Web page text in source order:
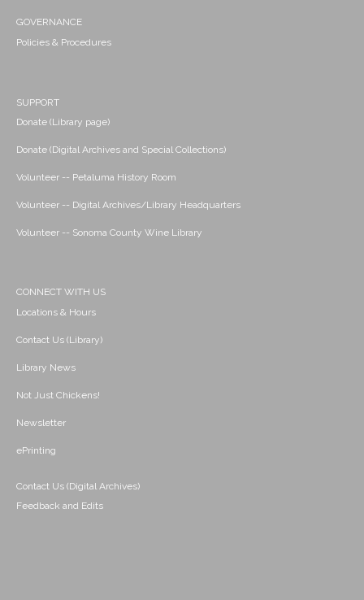
GOVERNANCE
Policies & Procedures
SUPPORT
Donate (Library page)
Donate (Digital Archives and Special Collections)
Volunteer -- Petaluma History Room
Volunteer -- Digital Archives/Library Headquarters
Volunteer -- Sonoma County Wine Library
CONNECT WITH US
Locations & Hours
Contact Us (Library)
Library News
Not Just Chickens!
Newsletter
ePrinting
Contact Us (Digital Archives)
Feedback and Edits